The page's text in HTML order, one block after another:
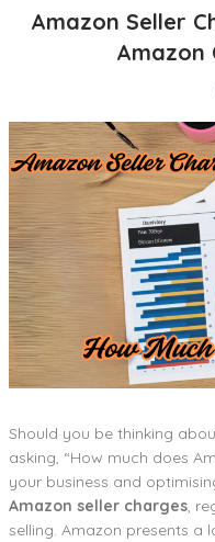
Amazon Seller
Amazon
Should you be thinking
asking, “How much does
your business and
Amazon seller charges,
selling. Amazon presents a